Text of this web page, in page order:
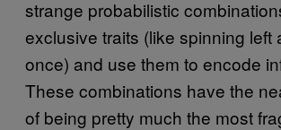
strange probabilistic
exclusive traits (like spinning left
once) and use them to encode
These combinations have the
of being pretty much the most